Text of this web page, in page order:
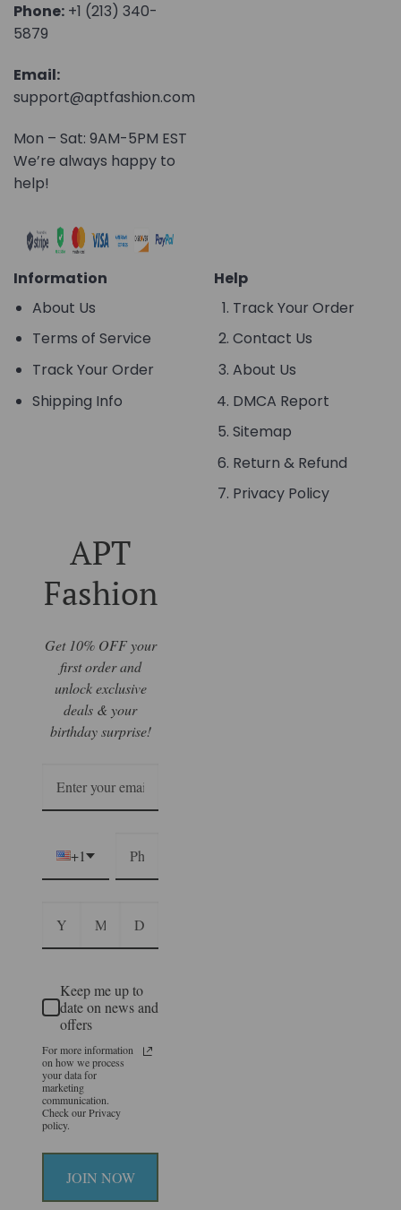
Phone: +1 (213) 340-
5879
Email:
support@aptfashion.com
Mon – Sat: 9AM-5PM EST
We’re always happy to
help!
Information
About Us
Terms of Service
Track Your Order
Shipping Info
Help
Track Your Order
Contact Us
About Us
DMCA Report
Sitemap
Return & Refund
Privacy Policy
APT
Fashion
Get 10% OFF your
first order and
unlock exclusive
deals & your
birthday surprise!
+1
Keep me up to
date on news and
offers
For more information
on how we process
your data for
marketing
communication.
Check our Privacy
policy.
JOIN NOW